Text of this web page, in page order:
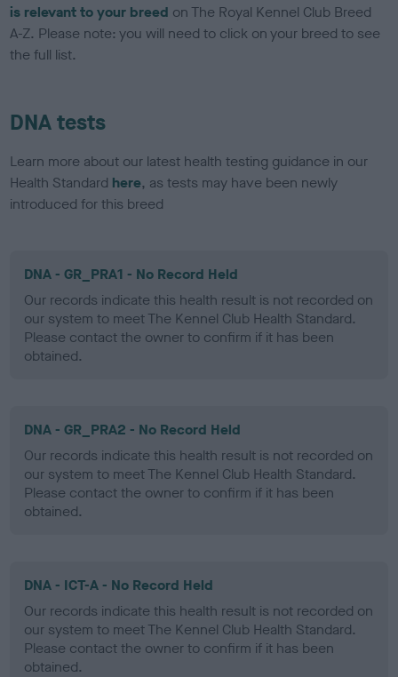
is relevant to your breed on The Royal Kennel Club Breed
A-Z. Please note: you will need to click on your breed to see
the full list.
DNA tests
Learn more about our latest health testing guidance in our
Health Standard here, as tests may have been newly
introduced for this breed
DNA - GR_PRA1 - No Record Held
Our records indicate this health result is not recorded on
our system to meet The Kennel Club Health Standard.
Please contact the owner to confirm if it has been
obtained.
DNA - GR_PRA2 - No Record Held
Our records indicate this health result is not recorded on
our system to meet The Kennel Club Health Standard.
Please contact the owner to confirm if it has been
obtained.
DNA - ICT-A - No Record Held
Our records indicate this health result is not recorded on
our system to meet The Kennel Club Health Standard.
Please contact the owner to confirm if it has been
obtained.